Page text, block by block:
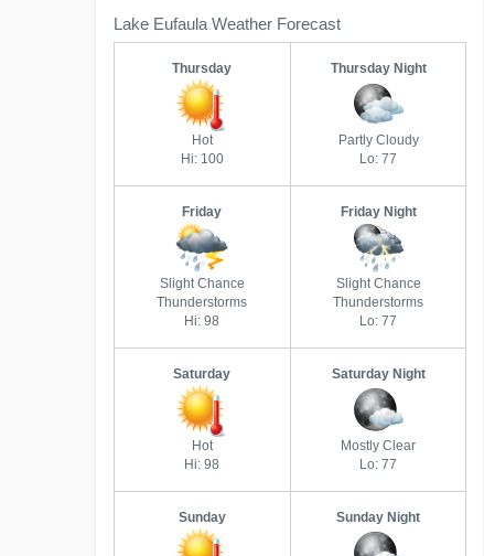
Lake Eufaula Weather Forecast
Thursday
Hot
Hi: 100
Thursday Night
Partly Cloudy
Lo: 77
Friday
Slight Chance
Thunderstorms
Hi: 98
Friday Night
Slight Chance
Thunderstorms
Lo: 77
Saturday
Hot
Hi: 98
Saturday Night
Mostly Clear
Lo: 77
Sunday Sunday Night